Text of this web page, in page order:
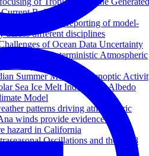
Refraction
and reporting of model-
across different disciplines
of Ocean Data Uncertainty
from Deterministic Atmospheric
Deep Learning
Summer Monsoon Synoptic
Sea Ice Melt Induced by Albedo
Model
patterns driving atmospheric
winds provide evidence for
hazard in California
Oscillations and the 2018